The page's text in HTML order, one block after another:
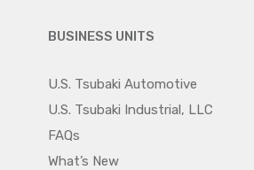
BUSINESS UNITS
U.S. Tsubaki Automotive
U.S. Tsubaki Industrial, LLC
FAQs
What’s New